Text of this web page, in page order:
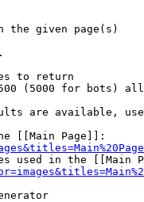
the given page(s)
to return
(5000 for bots)
are available,
[[Main Page]]:
used in the [[Main